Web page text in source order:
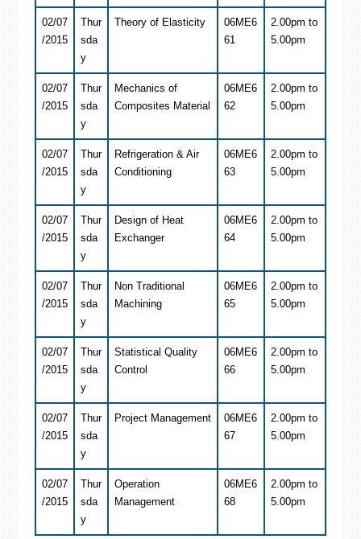
02/07
/2015
Thur
sda
y
Theory of Elasticity
06ME6
61
2.00pm to
5.00pm
02/07
/2015
Thur
sda
y
Mechanics of
Composites Material
06ME6
62
2.00pm to
5.00pm
02/07
/2015
Thur
sda
y
Refrigeration & Air
Conditioning
06ME6
63
2.00pm to
5.00pm
02/07
/2015
Thur
sda
y
Design of Heat
Exchanger
06ME6
64
2.00pm to
5.00pm
02/07
/2015
Thur
sda
y
Non Traditional
Machining
06ME6
65
2.00pm to
5.00pm
02/07
/2015
Thur
sda
y
Statistical Quality
Control
06ME6
66
2.00pm to
5.00pm
02/07
/2015
Thur
sda
y
Project Management
06ME6
67
2.00pm to
5.00pm
02/07
/2015
Thur
sda
y
Operation
Management
06ME6
68
2.00pm to
5.00pm